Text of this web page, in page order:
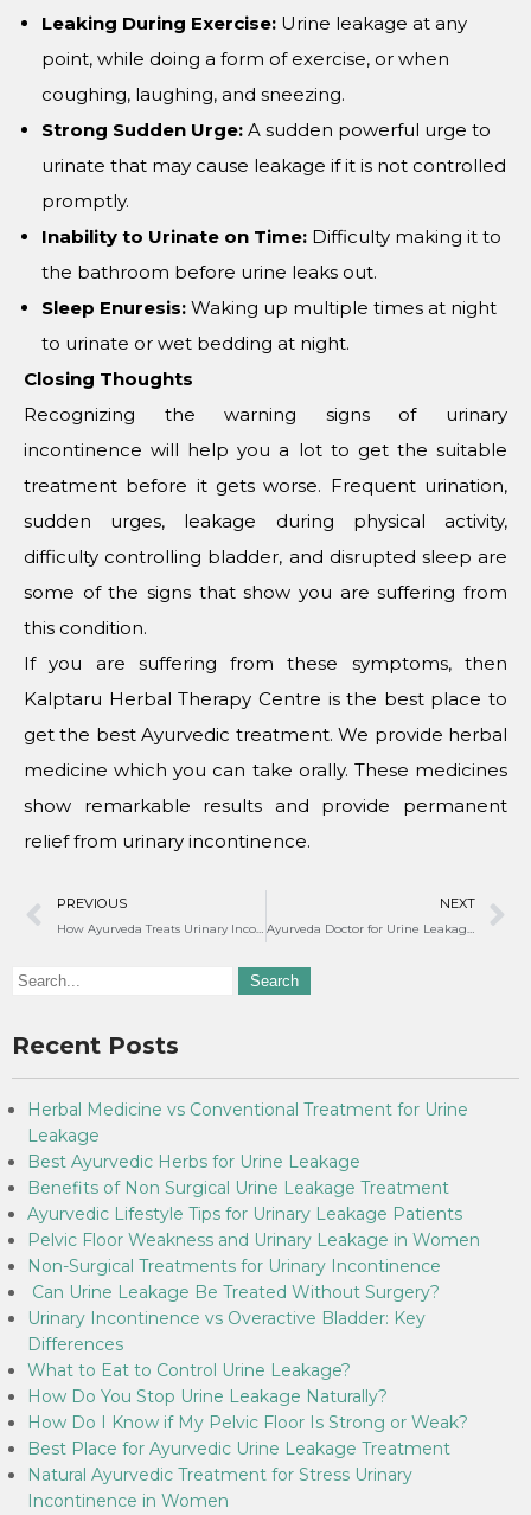
Leaking During Exercise: Urine leakage at any
point, while doing a form of exercise, or when
coughing, laughing, and sneezing.
Strong Sudden Urge: A sudden powerful urge to
urinate that may cause leakage if it is not controlled
promptly.
Inability to Urinate on Time: Difficulty making it to
the bathroom before urine leaks out.
Sleep Enuresis: Waking up multiple times at night
to urinate or wet bedding at night.
Closing Thoughts
Recognizing the warning signs of urinary
incontinence will help you a lot to get the suitable
treatment before it gets worse. Frequent urination,
sudden urges, leakage during physical activity,
difficulty controlling bladder, and disrupted sleep are
some of the signs that show you are suffering from
this condition.
If you are suffering from these symptoms, then
Kalptaru Herbal Therapy Centre is the best place to
get the best Ayurvedic treatment. We provide herbal
medicine which you can take orally. These medicines
show remarkable results and provide permanent
relief from urinary incontinence.
PREVIOUS
How Ayurveda Treats Urinary Incontinence?
NEXT
Recent Posts
Herbal Medicine vs Conventional Treatment for Urine
Leakage
Best Ayurvedic Herbs for Urine Leakage
Benefits of Non Surgical Urine Leakage Treatment
Ayurvedic Lifestyle Tips for Urinary Leakage Patients
Pelvic Floor Weakness and Urinary Leakage in Women
Non-Surgical Treatments for Urinary Incontinence
Can Urine Leakage Be Treated Without Surgery?
Urinary Incontinence vs Overactive Bladder: Key
Differences
What to Eat to Control Urine Leakage?
How Do You Stop Urine Leakage Naturally?
How Do I Know if My Pelvic Floor Is Strong or Weak?
Best Place for Ayurvedic Urine Leakage Treatment
Natural Ayurvedic Treatment for Stress Urinary
Incontinence in Women